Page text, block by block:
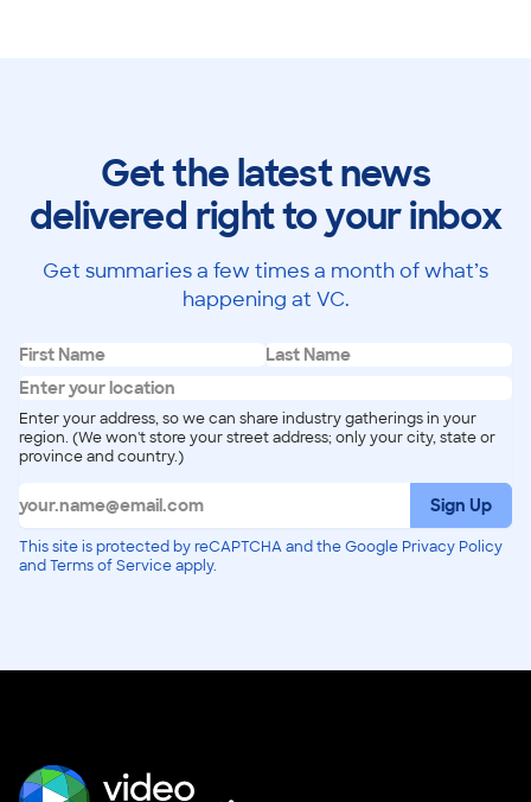
Get the latest news
delivered right to your inbox
Get summaries a few times a month of what’s
happening at VC.
Enter your address, so we can share industry gatherings in your
region. (We won't store your street address; only your city, state or
province and country.)
Sign Up
This site is protected by reCAPTCHA and the Google Privacy Policy
and Terms of Service apply.